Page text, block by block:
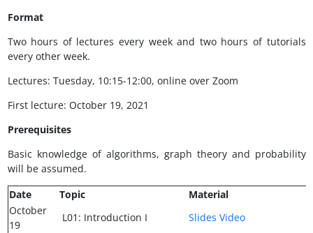
Format
Two hours of lectures every week and two hours of tutorials
every other week.
Lectures: Tuesday, 10:15-12:00, online over Zoom
First lecture: October 19, 2021
Prerequisites
Basic knowledge of algorithms, graph theory and probability
will be assumed.
Date
Topic
Material
October
19
L01: Introduction I Slides Video